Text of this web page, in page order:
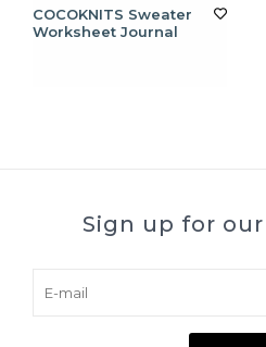
COCOKNITS Sweater
Worksheet Journal
Sign up for